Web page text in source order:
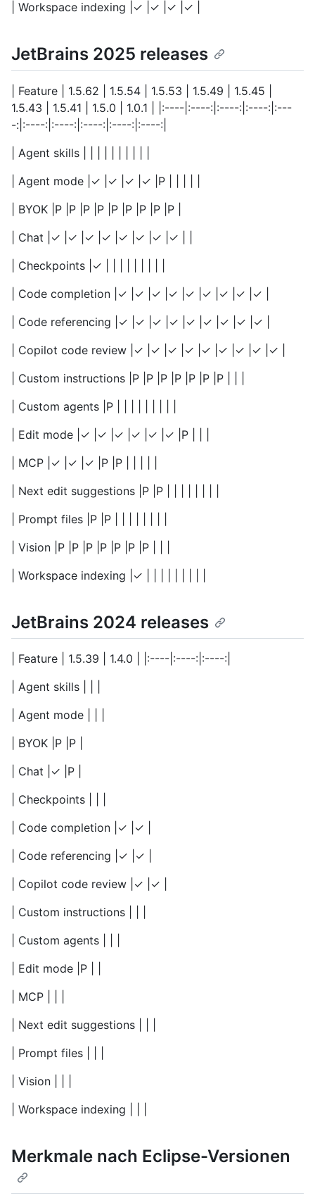
| Workspace indexing |✓ |✓ |✓ |✓ |
JetBrains 2025 releases
| Feature | 1.5.62 | 1.5.54 | 1.5.53 | 1.5.49 | 1.5.45 |
1.5.43 | 1.5.41 | 1.5.0 | 1.0.1 | |:----|:----:|:----:|:----:|:---
-:|:----:|:----:|:----:|:----:|:----:|
| Agent skills | | | | | | | | | |
| Agent mode |✓ |✓ |✓ |✓ |P | | | | |
| BYOK |P |P |P |P |P |P |P |P |P |
| Chat |✓ |✓ |✓ |✓ |✓ |✓ |✓ |✓ | |
| Checkpoints |✓ | | | | | | | | |
| Code completion |✓ |✓ |✓ |✓ |✓ |✓ |✓ |✓ |✓ |
| Code referencing |✓ |✓ |✓ |✓ |✓ |✓ |✓ |✓ |✓ |
| Copilot code review |✓ |✓ |✓ |✓ |✓ |✓ |✓ |✓ |✓ |
| Custom instructions |P |P |P |P |P |P |P | | |
| Custom agents |P | | | | | | | | |
| Edit mode |✓ |✓ |✓ |✓ |✓ |✓ |P | | |
| MCP |✓ |✓ |✓ |P |P | | | | |
| Next edit suggestions |P |P | | | | | | | |
| Prompt files |P |P | | | | | | | |
| Vision |P |P |P |P |P |P |P | | |
| Workspace indexing |✓ | | | | | | | | |
JetBrains 2024 releases
| Feature | 1.5.39 | 1.4.0 | |:----|:----:|:----:|
| Agent skills | | |
| Agent mode | | |
| BYOK |P |P |
| Chat |✓ |P |
| Checkpoints | | |
| Code completion |✓ |✓ |
| Code referencing |✓ |✓ |
| Copilot code review |✓ |✓ |
| Custom instructions | | |
| Custom agents | | |
| Edit mode |P | |
| MCP | | |
| Next edit suggestions | | |
| Prompt files | | |
| Vision | | |
| Workspace indexing | | |
Merkmale nach Eclipse-Versionen